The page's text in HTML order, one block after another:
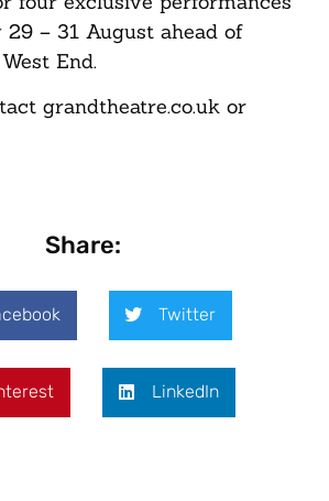
– 31 August ahead of
End.
grandtheatre.co.uk or
Share:
Twitter
LinkedIn